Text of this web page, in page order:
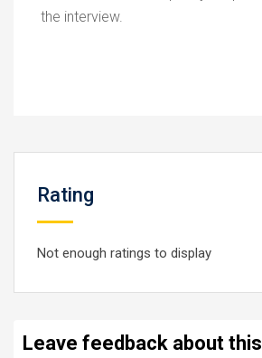
the interview.
Rating
Not enough ratings to display
Leave feedback about this